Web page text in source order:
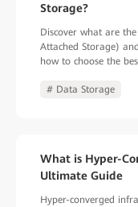
Storage?
Discover what are
Attached Storage)
how to choose the
# Data Storage
What is Hyper-
Ultimate Guide
Hyper-converged